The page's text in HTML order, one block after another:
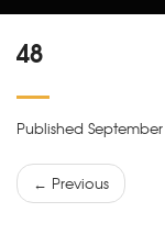
48
Published
← Previous